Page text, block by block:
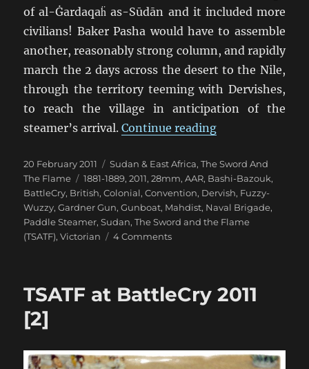
of al-Ġardaqaḧ as-Sūdān and it included more
civilians! Baker Pasha would have to assemble
another, reasonably strong column, and rapidly
march the 2 days across the desert to the Nile,
through the territory teeming with Dervishes,
to reach the village in anticipation of the
steamer’s arrival.Continue reading“TSATF at
Posted
on
20 February 2011 Categories
Sudan & East Africa,The Sword And
The Flame
Tags
1881-1889,2011,28mm,AAR, Bashi-Bazouk,
BattleCry, British,Colonial,Convention, Dervish, Fuzzy-
Wuzzy,Gardner Gun,Gunboat, Mahdist, Naval Brigade,
Paddle Steamer,Sudan,The Sword and the Flame
(TSATF),Victorian 4 Commentson
2011
TSATF at BattleCry 2011
[2]